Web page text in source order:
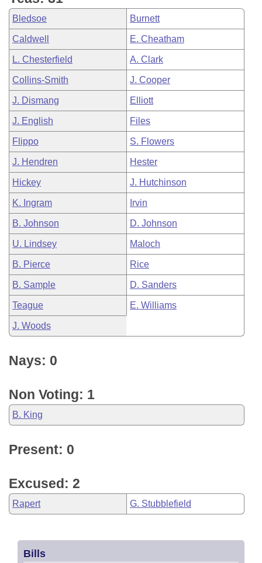
Bill Conflicts Report
Senate Budget
House Roll Call
Bledsoe Burnett
Caldwell E. Cheatham
L. Chesterfield A. Clark
Collins-Smith J. Cooper
J. Dismang Elliott
J. English Files
Flippo S. Flowers
J. Hendren Hester
Hickey J. Hutchinson
K. Ingram Irvin
B. Johnson D. Johnson
U. Lindsey Maloch
B. Pierce Rice
B. Sample D. Sanders
Teague E. Williams
J. Woods
Nays: 0
Non Voting: 1
B. King
Present: 0
Excused: 2
Rapert G. Stubblefield
Bills